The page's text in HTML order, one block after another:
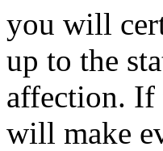
you will
up to the
affection. If
will make